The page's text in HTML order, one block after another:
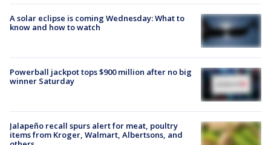
A solar eclipse is coming Wednesday: What to
know and how to watch
Powerball jackpot tops $900 million after no big
winner Saturday
Jalapeño recall spurs alert for meat, poultry
items from Kroger, Walmart, Albertsons, and